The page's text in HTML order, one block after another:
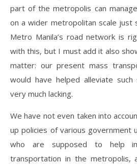
part of the metropolis can
on a wider metropolitan scale just
Metro Manila’s road network is
with this, but I must add it also
matter: our present mass
would have helped alleviate
very much lacking.
We have not even taken into
up policies of various government
who are supposed to help
transportation in the metropolis,